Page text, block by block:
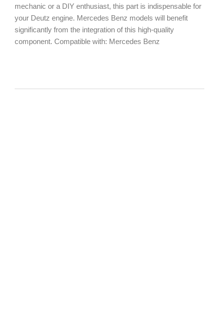
mechanic or a DIY enthusiast, this part is indispensable for
your Deutz engine. Mercedes Benz models will benefit
significantly from the integration of this high-quality
component. Compatible with: Mercedes Benz